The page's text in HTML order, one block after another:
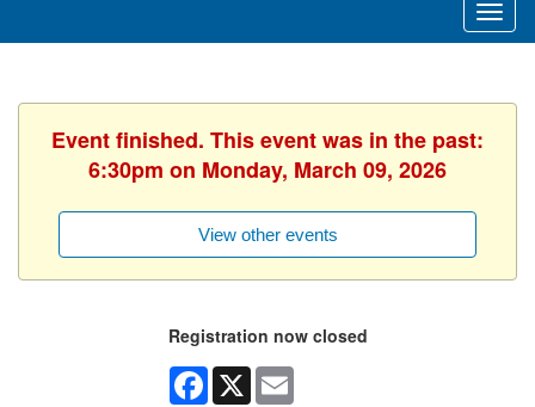
Event finished. This event was in the past:
6:30pm on Monday, March 09, 2026
View other events
Registration now closed
Facebook
X